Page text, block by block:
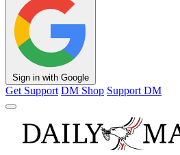
Sign in with Google
Get Support DM Shop Support DM